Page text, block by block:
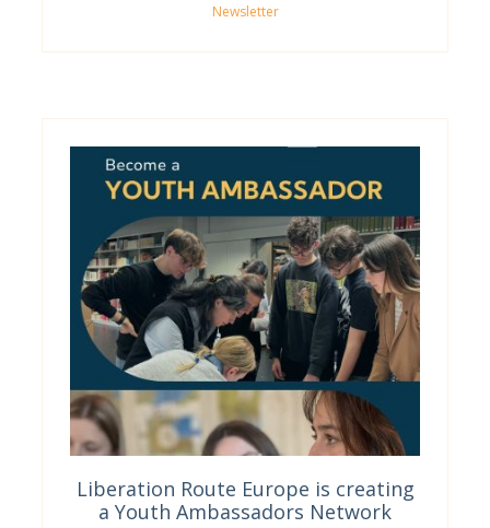
Newsletter
Liberation Route Europe is creating
a Youth Ambassadors Network